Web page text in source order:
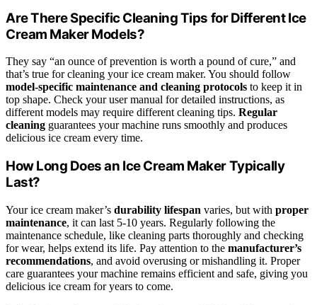
Are There Specific Cleaning Tips for Different Ice
Cream Maker Models?
They say “an ounce of prevention is worth a pound of cure,” and
that’s true for cleaning your ice cream maker. You should follow
model-specific maintenance and cleaning protocols to keep it in
top shape. Check your user manual for detailed instructions, as
different models may require different cleaning tips. Regular
cleaning guarantees your machine runs smoothly and produces
delicious ice cream every time.
How Long Does an Ice Cream Maker Typically
Last?
Your ice cream maker’s durability lifespan varies, but with proper
maintenance, it can last 5-10 years. Regularly following the
maintenance schedule, like cleaning parts thoroughly and checking
for wear, helps extend its life. Pay attention to the manufacturer’s
recommendations, and avoid overusing or mishandling it. Proper
care guarantees your machine remains efficient and safe, giving you
delicious ice cream for years to come.